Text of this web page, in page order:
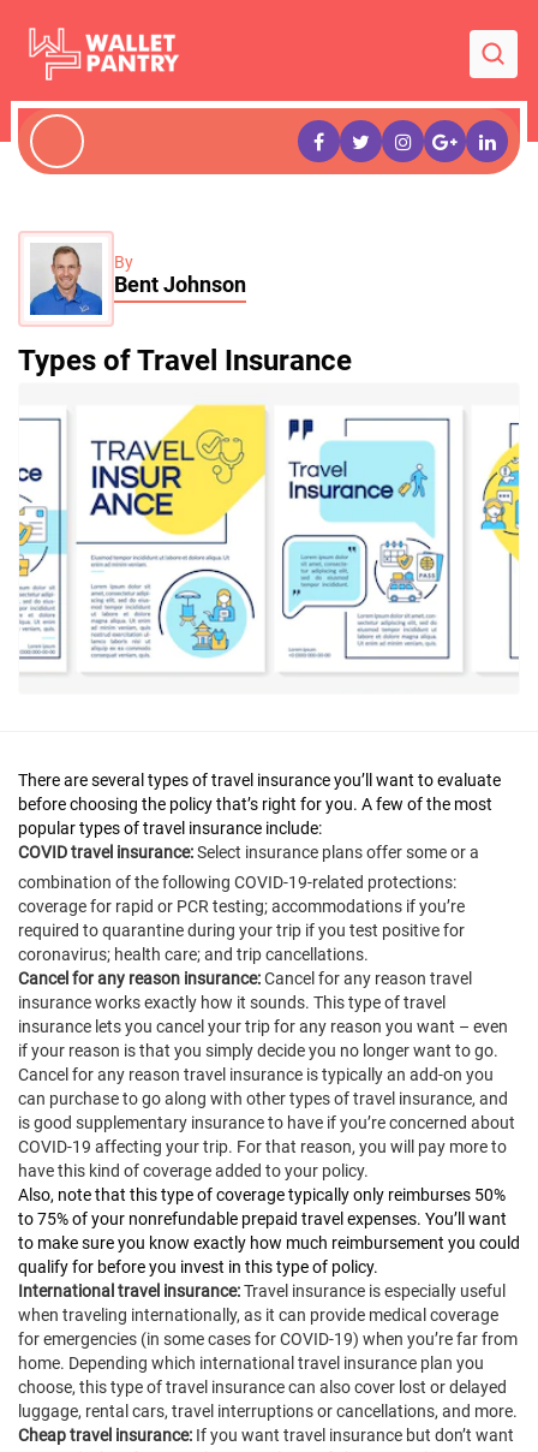
By
Bent Johnson
Types of Travel Insurance
There are several types of travel insurance you’ll want to evaluate
before choosing the policy that’s right for you. A few of the most
popular types of travel insurance include:
COVID travel insurance:Select insurance plans offer some or a
combination of the following COVID-19-related protections:
coverage for rapid or PCR testing; accommodations if you’re
required to quarantine during your trip if you test positive for
coronavirus; health care; and trip cancellations.
Cancel for any reason insurance:Cancel for any reason travel
insurance works exactly how it sounds. This type of travel
insurance lets you cancel your trip for any reason you want – even
if your reason is that you simply decide you no longer want to go.
Cancel for any reason travel insurance is typically an add-on you
can purchase to go along with other types of travel insurance, and
is good supplementary insurance to have if you’re concerned about
COVID-19 affecting your trip. For that reason, you will pay more to
have this kind of coverage added to your policy.
Also, note that this type of coverage typically only reimburses 50%
to 75% of your nonrefundable prepaid travel expenses. You’ll want
to make sure you know exactly how much reimbursement you could
qualify for before you invest in this type of policy.
International travel insurance:Travel insurance is especially useful
when traveling internationally, as it can provide medical coverage
for emergencies (in some cases for COVID-19) when you’re far from
home. Depending which international travel insurance plan you
choose, this type of travel insurance can also cover lost or delayed
luggage, rental cars, travel interruptions or cancellations, and more.
Cheap travel insurance: If you want travel insurance but don’t want